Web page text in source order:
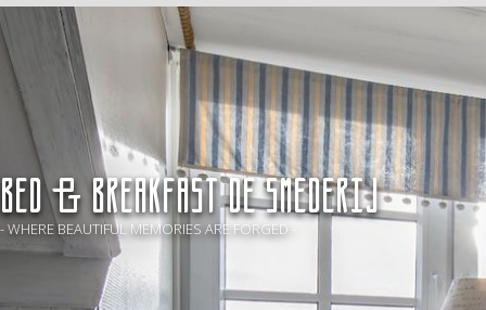
BED & BREAKFAST De Smederij
- WHERE BEAUTIFUL MEMORIES ARE FORGED -